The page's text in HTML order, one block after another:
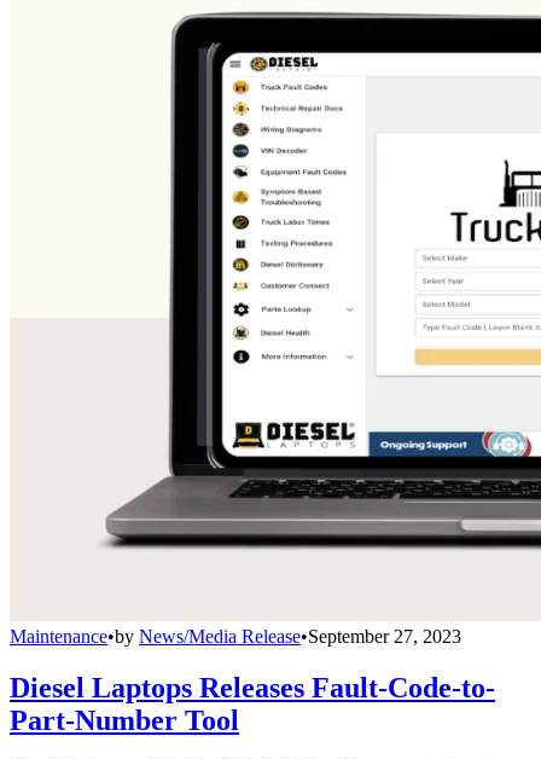
Maintenance•by News/Media Release•September 27, 2023
Diesel Laptops Releases Fault-Code-to-
Part-Number Tool